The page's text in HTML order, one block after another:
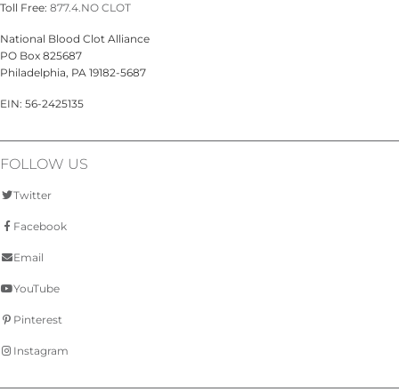
Toll Free: 877.4.NO CLOT
National Blood Clot Alliance
PO Box 825687
Philadelphia, PA 19182-5687
EIN: 56-2425135
FOLLOW US
Twitter
Facebook
Email
YouTube
Pinterest
Instagram